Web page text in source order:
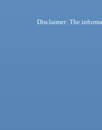
Disclaimer: The